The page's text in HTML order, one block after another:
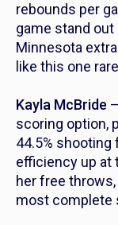
rebounds per
game stand
Minnesota
like this one
Kayla McBride
scoring option,
44.5%
efficiency up at
her free
most complete